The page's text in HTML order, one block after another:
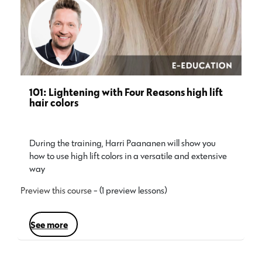
101: Lightening with Four Reasons high lift
hair colors
During the training, Harri Paananen will show you
how to use high lift colors in a versatile and extensive
way…
Preview this course- (1 preview lessons)
see more